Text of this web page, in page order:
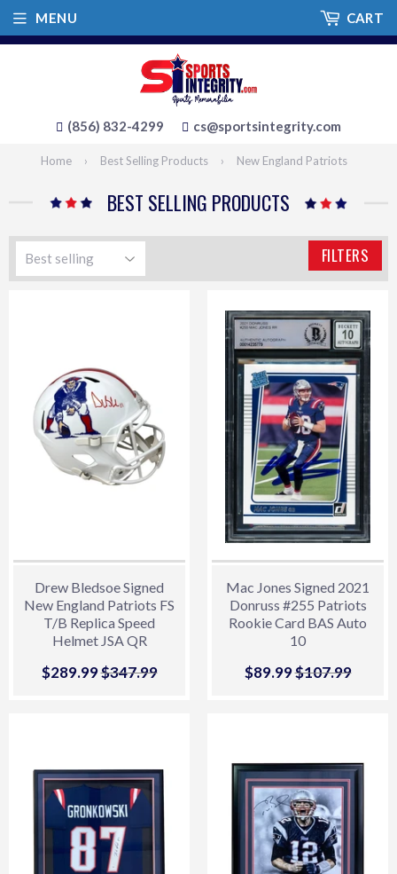
(856) 832-4299 cs@sportsintegrity.com
MENU CART
Home › Best Selling Products › New England Patriots
BEST SELLING PRODUCTS
FILTERS
Drew Bledsoe Signed
New England Patriots FS
T/B Replica Speed
Helmet JSA QR
Sale
$289.99$289.99
Regular price
$347.99$347.99
Mac Jones Signed 2021
Donruss #255 Patriots
Rookie Card BAS Auto
10
Sale
$89.99$89.99
Regular price
$107.99